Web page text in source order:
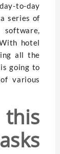
to-day
series of
hotel
all the
going to
various